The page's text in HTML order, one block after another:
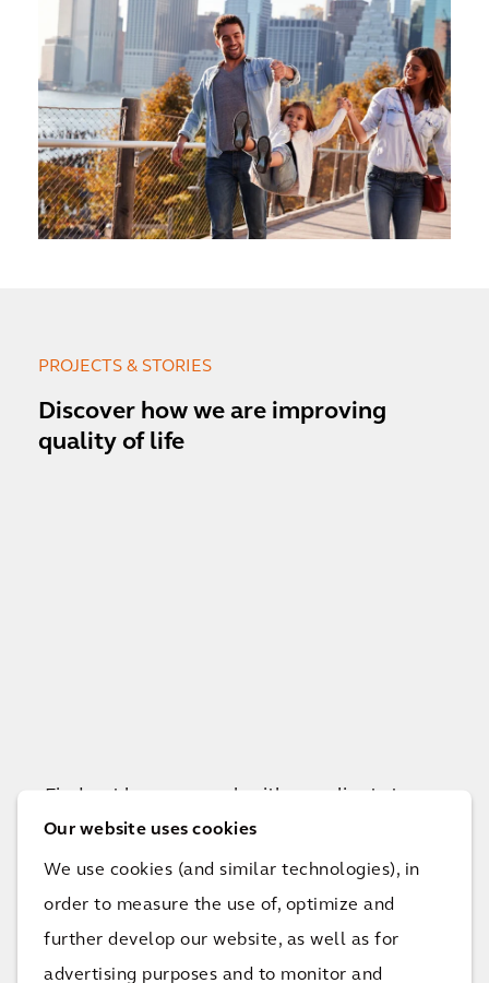
Our website uses cookies
We use cookies (and similar technologies), in
order to measure the use of, optimize and
further develop our website, as well as for
advertising purposes and to monitor and
PROJECTS & STORIES
Discover how we are improving
quality of life
Find out how we work with our clients to
achieve their goals and improve quality of
life.
View all projects